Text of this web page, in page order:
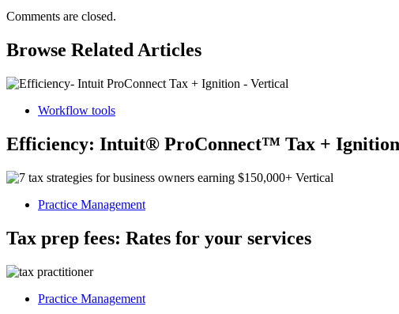
Comments are closed.
Browse Related Articles
Workflow tools
Efficiency: Intuit® ProConnect™ Tax + Ignition
Practice Management
Tax prep fees: Rates for your services
Practice Management